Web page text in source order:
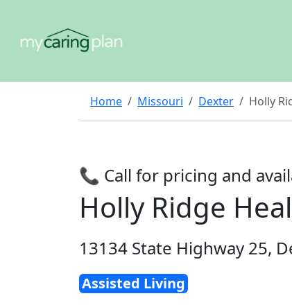
Home Missouri Dexter Holly
📞 Call for pricing and
Holly Ridge
13134 State Highway 25,
Assisted Living